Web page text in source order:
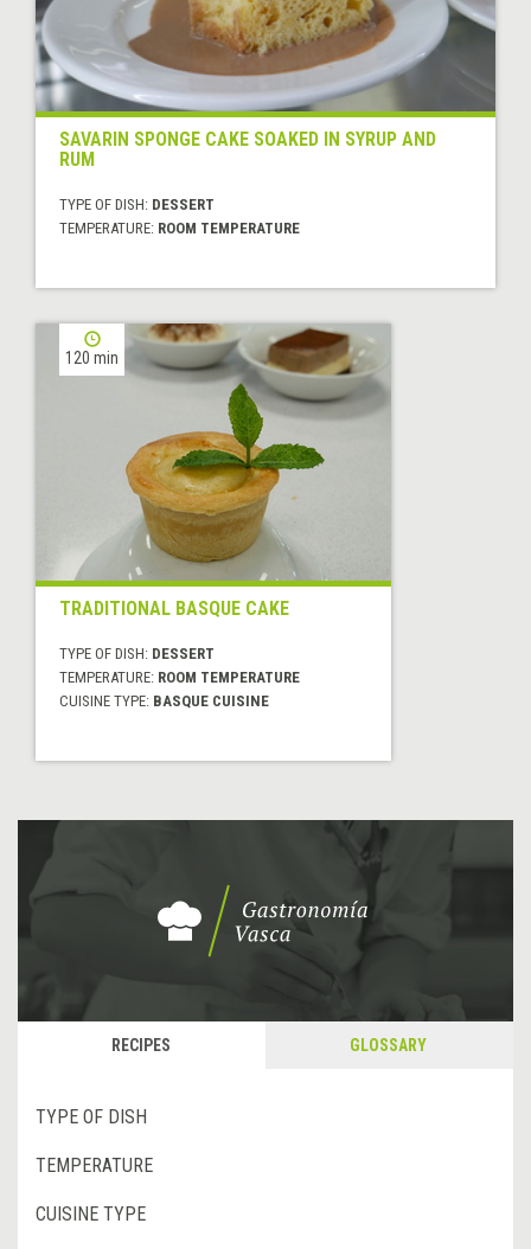
SAVARIN SPONGE CAKE SOAKED IN SYRUP AND
RUM
TYPE OF DISH: DESSERT
TEMPERATURE: ROOM TEMPERATURE
120 min
TRADITIONAL BASQUE CAKE
TYPE OF DISH: DESSERT
TEMPERATURE: ROOM TEMPERATURE
CUISINE TYPE: BASQUE CUISINE
RECIPES GLOSSARY
TYPE OF DISH
TEMPERATURE
CUISINE TYPE